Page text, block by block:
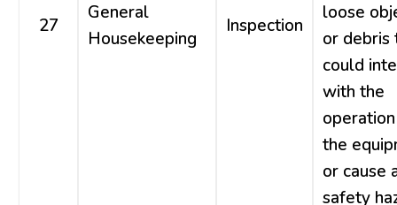
27
General
Housekeeping
Inspection
loose
or debris
could
with the
the
or cause
safety